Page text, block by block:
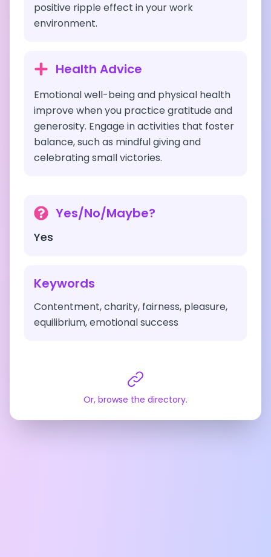
positive ripple effect in your work
environment.
Health Advice
Emotional well-being and physical health
improve when you practice gratitude and
generosity. Engage in activities that foster
balance, such as mindful giving and
celebrating small victories.
Yes/No/Maybe?
Yes
Keywords
Contentment, charity, fairness, pleasure,
equilibrium, emotional success
Or, browse the directory.